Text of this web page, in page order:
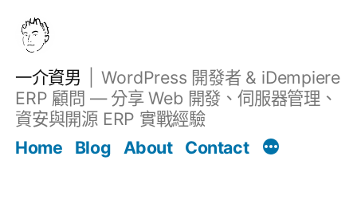
一介資男
WordPress 開發者 & iDempiere
ERP 顧問 — 分享 Web 開發、伺服器管理、
資安與開源 ERP 實戰經驗
Home
Blog About Contact
文章